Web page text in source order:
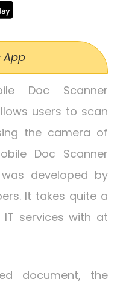
App
Doc Scanner
users to scan
the camera of
Doc Scanner
developed by
It takes quite a
services with at
document, the